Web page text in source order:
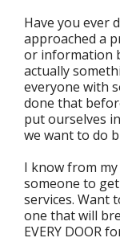
Have you ever
approached a
or information
actually
everyone with
done that
put ourselves
we want to do
I know from
someone to
services. Want
one that will
EVERY DOOR